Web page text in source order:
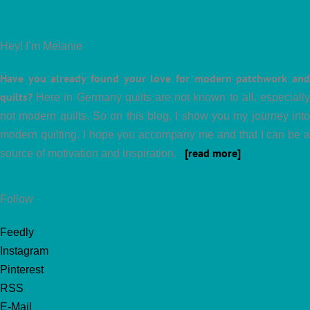
Hey! I’m Melanie
Have you already found your love for modern patchwork and
quilts? Here in Germany quilts are not known to all, especially
not modern quilts. So on this blog, I show you my journey into
modern quilting. I hope you accompany me and that I can be a
source of motivation and inspiration. [read more]
Follow
Feedly
Instagram
Pinterest
RSS
E-Mail